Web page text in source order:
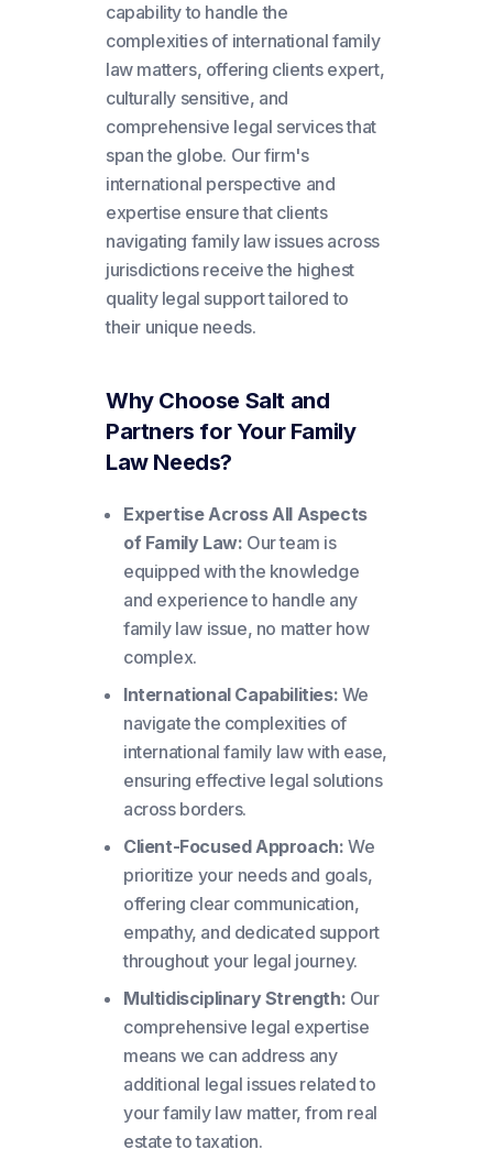
capability to handle the
complexities of international family
law matters, offering clients expert,
culturally sensitive, and
comprehensive legal services that
span the globe. Our firm's
international perspective and
expertise ensure that clients
navigating family law issues across
jurisdictions receive the highest
quality legal support tailored to
their unique needs.
Why Choose Salt and
Partners for Your Family
Law Needs?
Expertise Across All Aspects
of Family Law: Our team is
equipped with the knowledge
and experience to handle any
family law issue, no matter how
complex.
International Capabilities: We
navigate the complexities of
international family law with ease,
ensuring effective legal solutions
across borders.
Client-Focused Approach: We
prioritize your needs and goals,
offering clear communication,
empathy, and dedicated support
throughout your legal journey.
Multidisciplinary Strength: Our
comprehensive legal expertise
means we can address any
additional legal issues related to
your family law matter, from real
estate to taxation.